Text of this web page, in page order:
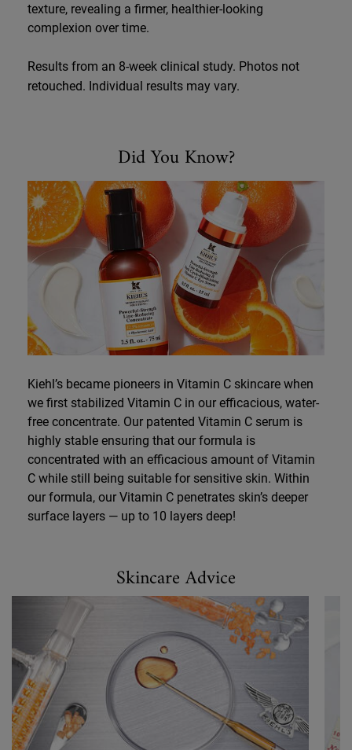
texture, revealing a firmer, healthier-looking
complexion over time.
Results from an 8-week clinical study. Photos not
retouched. Individual results may vary.
Did You Know?
Kiehl’s became pioneers in Vitamin C skincare when
we first stabilized Vitamin C in our efficacious, water-
free concentrate. Our patented Vitamin C serum is
highly stable ensuring that our formula is
concentrated with an efficacious amount of Vitamin
C while still being suitable for sensitive skin. Within
our formula, our Vitamin C penetrates skin’s deeper
surface layers — up to 10 layers deep!
Skincare Advice